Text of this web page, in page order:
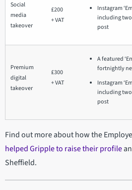
Social
media
takeover
£200
+ VAT
Instagram
including
post
Premium
digital
takeover
£300
+ VAT
A featured
fortnightly
Instagram
including
post
Find out more about how the
helped Gripple to raise their profile
Sheffield.